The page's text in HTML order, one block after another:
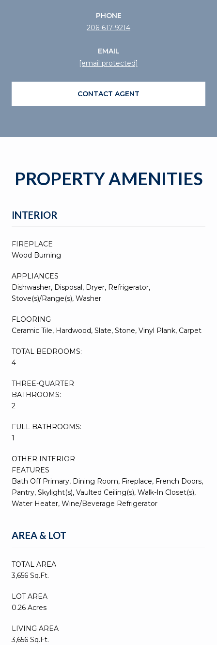
PHONE
206-617-9214
EMAIL
[email protected]
CONTACT AGENT
PROPERTY AMENITIES
INTERIOR
FIREPLACE
Wood Burning
APPLIANCES
Dishwasher, Disposal, Dryer, Refrigerator,
Stove(s)/Range(s), Washer
FLOORING
Ceramic Tile, Hardwood, Slate, Stone, Vinyl Plank, Carpet
TOTAL BEDROOMS:
4
THREE-QUARTER
BATHROOMS:
2
FULL BATHROOMS:
1
OTHER INTERIOR
FEATURES
Bath Off Primary, Dining Room, Fireplace, French Doors,
Pantry, Skylight(s), Vaulted Ceiling(s), Walk-In Closet(s),
Water Heater, Wine/Beverage Refrigerator
AREA & LOT
TOTAL AREA
3,656 Sq.Ft.
LOT AREA
0.26 Acres
LIVING AREA
3,656 Sq.Ft.